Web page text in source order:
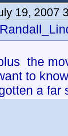
19, 2007
the
to
a far